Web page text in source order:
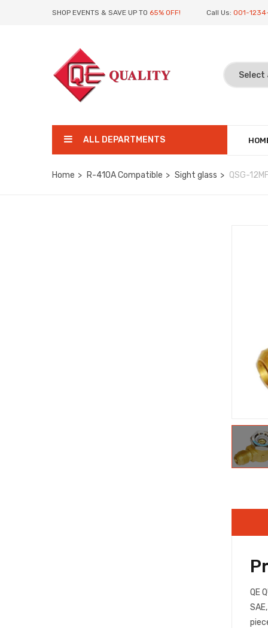
SHOP EVENTS & SAVE UP TO 65% OFF! Call Us: 001-
ALL DEPARTMENTS
Home R-410A Compatible Sight glass QSG-
QE